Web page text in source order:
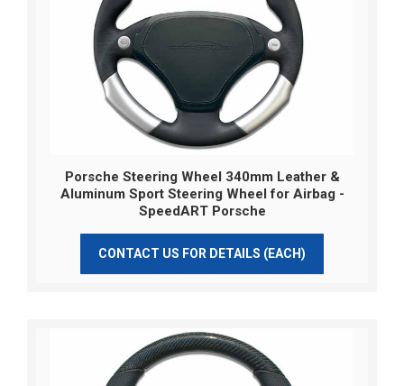
Porsche Steering Wheel 340mm Leather &
Aluminum Sport Steering Wheel for Airbag -
SpeedART Porsche
CONTACT US FOR DETAILS (EACH)